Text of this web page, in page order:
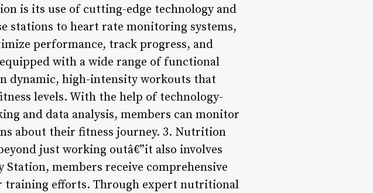
is its use of cutting-edge technology and
stations to heart rate monitoring systems,
performance, track progress, and
with a wide range of functional
dynamic, high-intensity workouts that
levels. With the help of technology-
and data analysis, members can monitor
about their fitness journey. 3. Nutrition
just working outâ€”it also involves
members receive comprehensive
efforts. Through expert nutritional